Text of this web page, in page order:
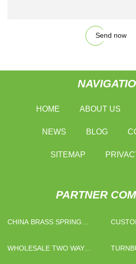
Send now
HOME ABOUT US
NEWS BLOG
SITEMAP
PARTNER
CHINA BRASS SPRING
WHOLESALE TWO WAY